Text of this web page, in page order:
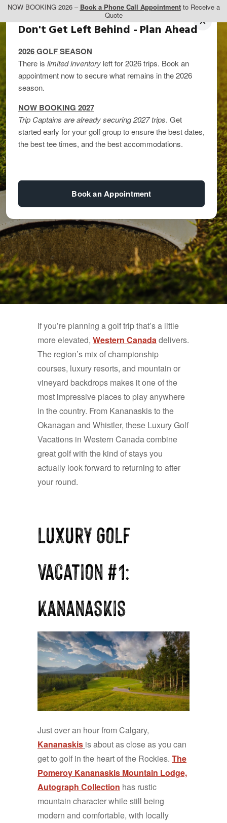
NOW BOOKING 2026 – Book a Phone Call Appointmentto Receive a
Quote
Luxury Golf Vacations
in Western Canada
If you’re planning a golf trip that’s a little
more elevated, Western Canadadelivers.
The region’s mix of championship
courses, luxury resorts, and mountain or
vineyard backdrops makes it one of the
most impressive places to play anywhere
in the country. From Kananaskis to the
Okanagan and Whistler, these Luxury Golf
Vacations in Western Canada combine
great golf with the kind of stays you
actually look forward to returning to after
your round.
Luxury Golf
Vacation #1:
Kananaskis
Just over an hour from Calgary,
Kananaskis is about as close as you can
get to golf in the heart of the Rockies. The
Pomeroy Kananaskis Mountain Lodge,
Autograph Collection has rustic
mountain character while still being
modern and comfortable, with locally
Don't Get Left Behind - Plan Ahead
2026 GOLF SEASON
There is limited inventory left for 2026 trips. Book an
appointment now to secure what remains in the 2026
season.
NOW BOOKING 2027
Trip Captains are already securing 2027 trips. Get
started early for your golf group to ensure the best dates,
the best tee times, and the best accommodations.
Book an Appointment